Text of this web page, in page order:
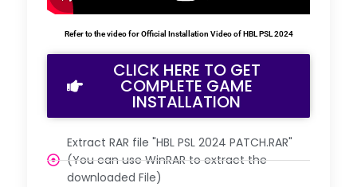
Refer to the video for Official Installation Video of HBL PSL 2024
CLICK HERE TO GET
COMPLETE GAME
INSTALLATION
Extract RAR file "HBL PSL 2024 PATCH.RAR"
(You can use WinRAR to extract the
downloaded File)